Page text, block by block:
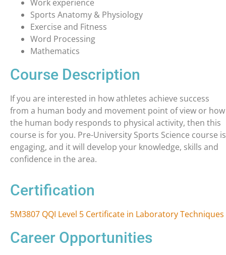
Work experience
Sports Anatomy & Physiology
Exercise and Fitness
Word Processing
Mathematics
Course Description
If you are interested in how athletes achieve success
from a human body and movement point of view or how
the human body responds to physical activity, then this
course is for you. Pre-University Sports Science course is
engaging, and it will develop your knowledge, skills and
confidence in the area.
Certification
5M3807 QQI Level 5 Certificate in Laboratory Techniques
Career Opportunities